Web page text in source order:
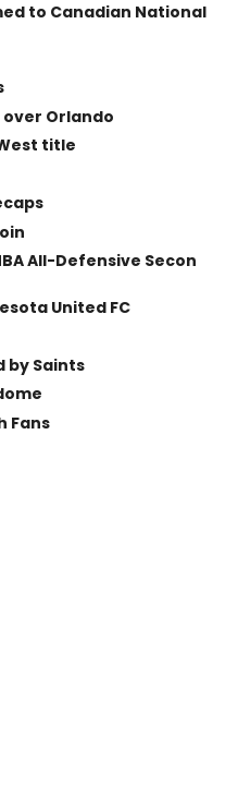
to Canadian National
over Orlando
title
All-Defensive Secon
United FC
by Saints
Fans